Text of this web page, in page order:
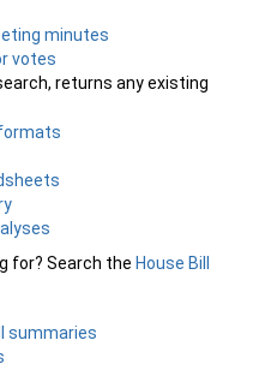
minutes
votes
returns any existing
formats
for? Search the House Bill
summaries